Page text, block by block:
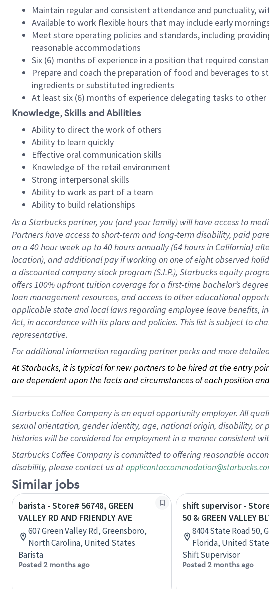
Maintain regular and consistent attendance and punctuality,
Available to work flexible hours that may include early
Meet store operating policies and standards, including
reasonable accommodations
Six (6) months of experience in a position that required
Prepare and coach the preparation of food and beverages to
ingredients or substituted ingredients
At least six (6) months of experience delegating tasks to
Knowledge, Skills and Abilities
Ability to direct the work of others
Ability to learn quickly
Effective oral communication skills
Knowledge of the retail environment
Strong interpersonal skills
Ability to work as part of a team
Ability to build relationships
As a Starbuckspartner, you (and your family) will have access to
Partners have access toshort-term and long-term disability, paid
on a 40 hourweek up to40 hoursannually (64 hoursin California)
location), andadditional payif working onone ofeightobserved
a discounted company stockprogram (S.I.P.), Starbucks equity
offers100% upfront tuitioncoverage for a first-time bachelor’s
loan management resources, and access to other educational
applicable state and local lawsregarding employee leave benefits,
Act, in accordance withitsplans andpolicies. This list is subject to
representative.
For additional information regarding partner perks and more
At Starbucks, it is typical for new partners to be hired at the entry
are dependent upon the facts and circumstances of each position
Starbucks Coffee Company is an equal opportunity employer. All
sexual orientation, gender identity, age, national origin, disability,
histories will be considered for employment in a manner consistent
Starbucks Coffee Company is committed to offering reasonable
disability, please contact us at
Similar jobs
barista - Store# 56748, GREEN
VALLEY RD AND FRIENDLY AVE
607 Green Valley Rd, Greensboro,
North Carolina, United States
Barista
Posted 2 months ago
shift supervisor -
50 & GREEN VALLEY
8404 State Road 50,
Florida, United
Shift Supervisor
Posted 2 months ago